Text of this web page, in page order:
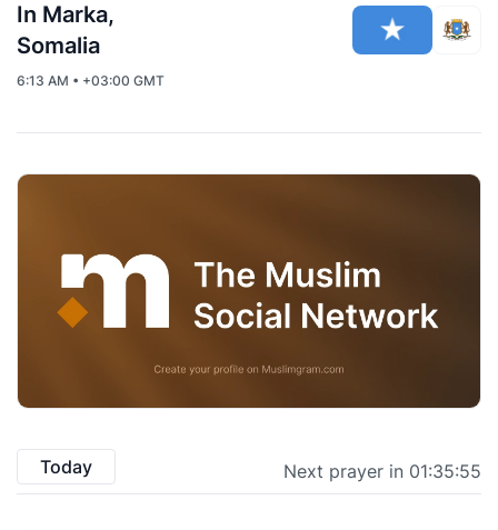
In Marka,
Somalia
6:13 AM • +03:00 GMT
Today Next prayer in 01:35:55